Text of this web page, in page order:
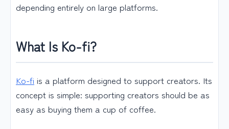
depending entirely on large platforms.
What Is Ko-fi?
Ko-fi is a platform designed to support creators. Its
concept is simple: supporting creators should be as
easy as buying them a cup of coffee.